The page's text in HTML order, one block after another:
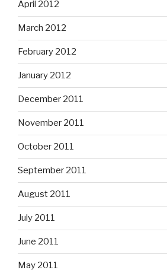
April 2012
March 2012
February 2012
January 2012
December 2011
November 2011
October 2011
September 2011
August 2011
July 2011
June 2011
May 2011